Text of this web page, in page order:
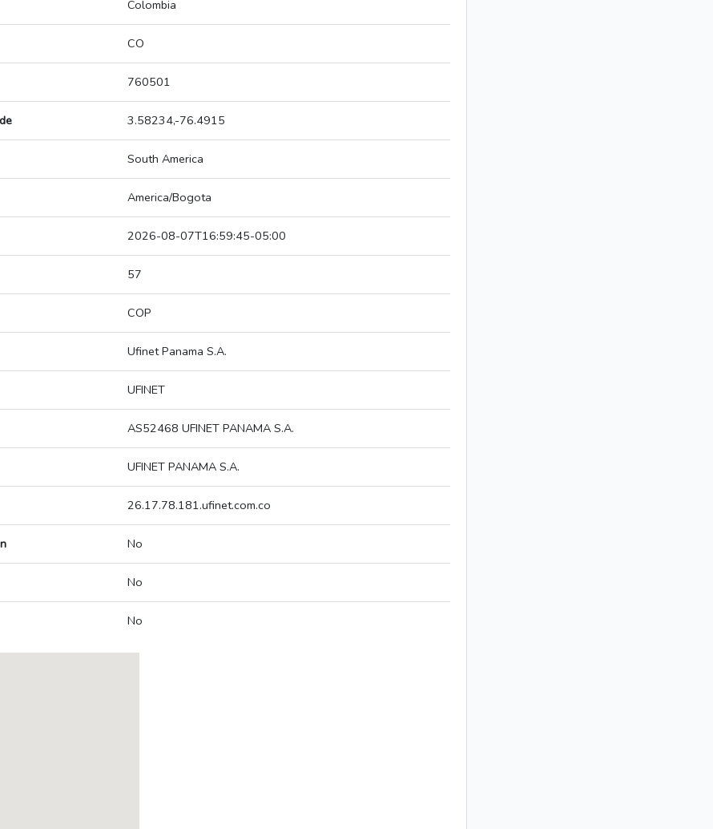
Colombia
CO
760501
3.58234,-76.4915
South America
America/Bogota
2026-08-07T16:59:45-05:00
57
COP
Ufinet Panama S.A.
UFINET
AS52468 UFINET PANAMA S.A.
UFINET PANAMA S.A.
26.17.78.181.ufinet.com.co
No
No
No